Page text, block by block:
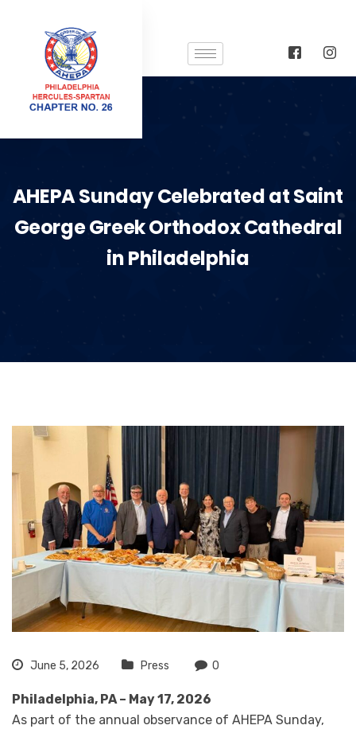
AHEPA Sunday Celebrated at Saint
George Greek Orthodox Cathedral
in Philadelphia
June 5, 2026 Press 0
Philadelphia, PA – May 17, 2026
As part of the annual observance of AHEPA Sunday,